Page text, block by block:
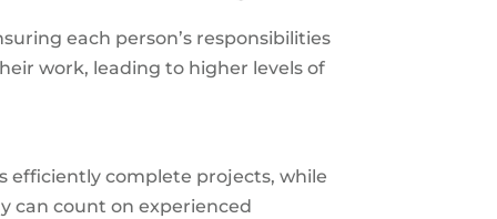
each person’s responsibilities
work, leading to higher levels of
efficiently complete projects, while
can count on experienced